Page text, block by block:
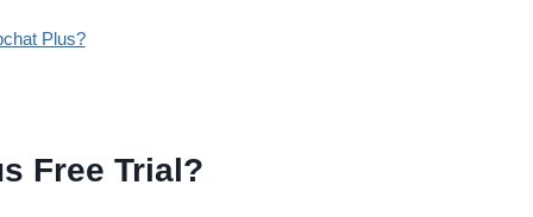
Plus?
Free Trial?